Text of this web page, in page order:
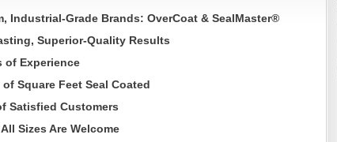
Industrial-Grade Brands: OverCoat & SealMaster®
Superior-Quality Results
of Experience
Square Feet Seal Coated
Satisfied Customers
Sizes Are Welcome